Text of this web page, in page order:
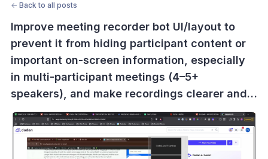
← Back to all posts
Improve meeting recorder bot UI/layout to
prevent it from hiding participant content or
important on-screen information, especially
in multi-participant meetings (4–5+
speakers), and make recordings clearer and
more usable.